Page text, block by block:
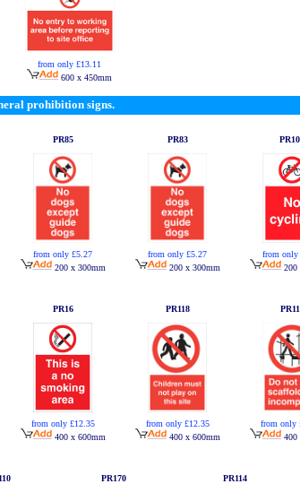
from only £13.11
600 x 450mm
prohibition signs.
PR85
from only £5.27
200 x 300mm
PR83
from only £5.27
200 x 300mm
from only
200
PR16
from only £12.35
400 x 600mm
PR118
from only £12.35
400 x 600mm
from only
400
PR170 PR114